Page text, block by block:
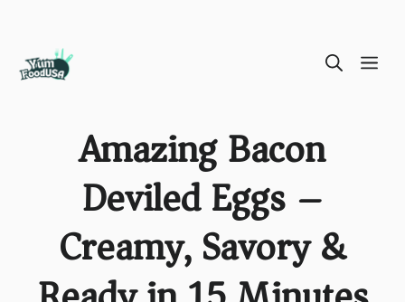
Amazing Bacon
Deviled Eggs –
Creamy, Savory &